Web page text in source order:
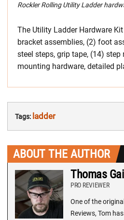
Rockler Rolling Utility Ladder
The Utility Ladder Hardware
bracket assemblies, (2) foot
steel steps, grip tape, (14) step
mounting hardware, detailed
Tags: ladder
ABOUT THE AUTHOR
Thomas
PRO REVIEWER
One of the
Reviews, Tom